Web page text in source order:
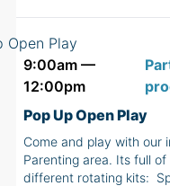
9:00am —
12:00pm
Pop Up Open Play
Come and play with our
Parenting area. Its full
different rotating kits: